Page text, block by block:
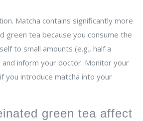
Matcha contains significantly more
green tea because you consume the
to small amounts (e.g., half a
inform your doctor. Monitor your
you introduce matcha into your
green tea affect